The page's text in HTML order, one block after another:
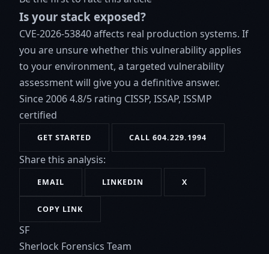
Is your stack exposed?
CVE-2026-53840 affects real production systems. If
you are unsure whether this vulnerability applies
to your environment, a targeted vulnerability
assessment will give you a definitive answer.
Since 20064.8/5 rating CISSP, ISSAP, ISSMP
certified
GET STARTED CALL 604.229.1994
Share this analysis:
EMAIL LINKEDIN X
COPY LINK
SF
Sherlock Forensics Team